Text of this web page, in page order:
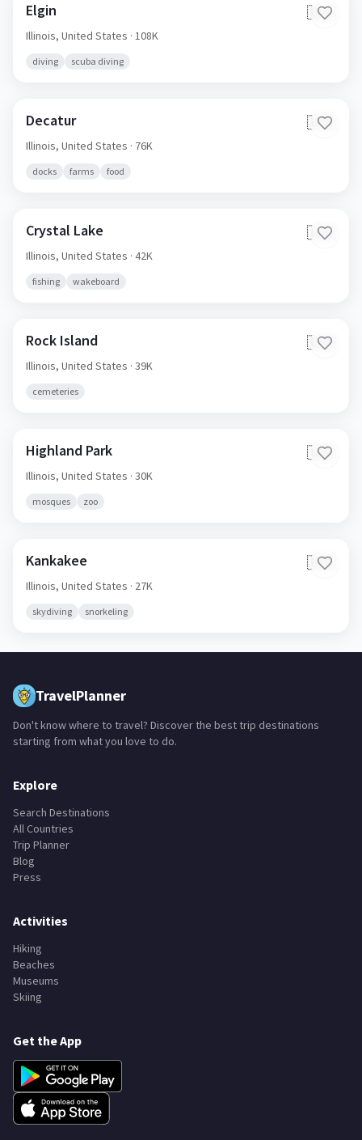
Elgin 🇺🇸
Illinois, United States · 108K
diving scuba diving
Decatur 🇺🇸
Illinois, United States · 76K
docks farms food
Crystal Lake 🇺🇸
Illinois, United States · 42K
fishing wakeboard
Rock Island 🇺🇸
Illinois, United States · 39K
cemeteries
Highland Park 🇺🇸
Illinois, United States · 30K
mosques zoo
Kankakee 🇺🇸
Illinois, United States · 27K
skydiving snorkeling
TravelPlanner
Don't know where to travel? Discover the best trip destinations
starting from what you love to do.
Explore
Search Destinations
All Countries
Trip Planner
Blog
Press
Activities
Hiking
Beaches
Museums
Skiing
Get the App